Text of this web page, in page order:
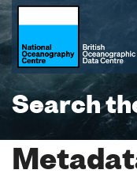
Search